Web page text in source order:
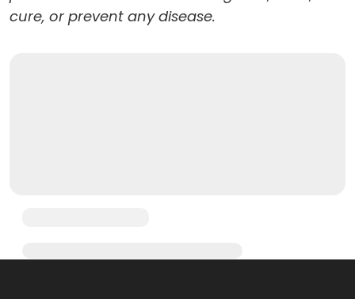
cure, or prevent any disease.